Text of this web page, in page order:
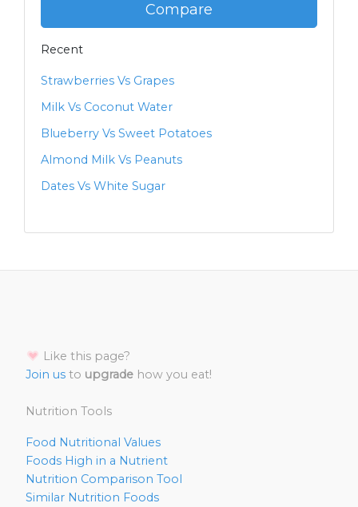
Compare
Recent
Strawberries Vs Grapes
Milk Vs Coconut Water
Blueberry Vs Sweet Potatoes
Almond Milk Vs Peanuts
Dates Vs White Sugar
Like this page?
Join us to upgrade how you eat!
Nutrition Tools
Food Nutritional Values
Foods High in a Nutrient
Nutrition Comparison Tool
Similar Nutrition Foods